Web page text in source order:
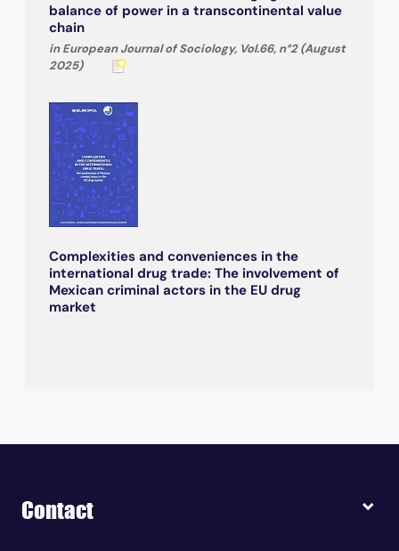
balance of power in a transcontinental value
chain
in European Journal of Sociology, Vol.66, n°2 (August
2025)
Complexities and conveniences in the
international drug trade: The involvement of
Mexican criminal actors in the EU drug
market
Contact